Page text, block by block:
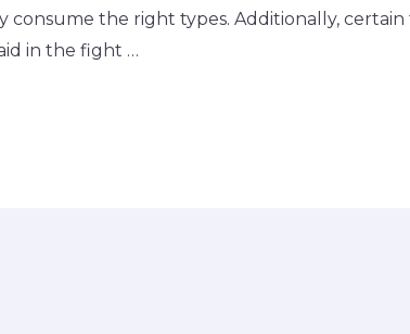
consume the right types. Additionally, certain
in the fight …